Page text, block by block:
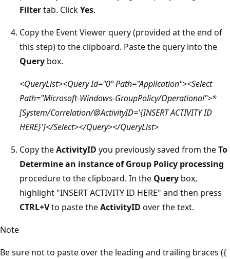
Filtertab. ClickYes.
Copy the Event Viewer query (provided at the end of
this step) to the clipboard. Paste the query into the
Query box.
<QueryList><Query Id="0" Path="Application"><Select
Path="Microsoft-Windows-GroupPolicy/Operational">*
[System/Correlation/@ActivityID='{INSERT ACTIVITY ID
HERE}']</Select></Query></QueryList>
Copy theActivityID you previously saved from theTo
Determine an instance of Group Policy processing
procedure to the clipboard. In the Query box,
highlight "INSERT ACTIVITY ID HERE" and then press
CTRL+Vto paste theActivityID over the text.
Note
Be sure not to paste over the leading and trailing braces ({